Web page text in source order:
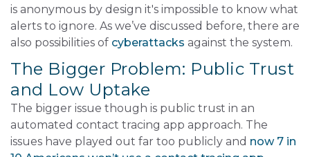
is anonymous by design it's impossible to know what
alerts to ignore. As we’ve discussed before, there are
also possibilities of cyberattacks against the system.
The Bigger Problem: Public Trust
and Low Uptake
The bigger issue though is public trust in an
automated contact tracing app approach. The
issues have played out far too publicly and now 7 in